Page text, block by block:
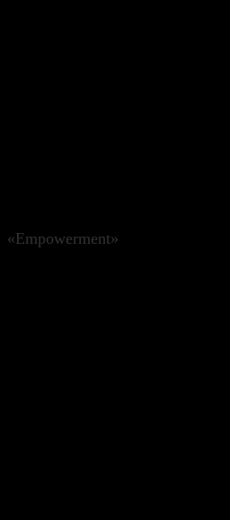
«Empowerment»